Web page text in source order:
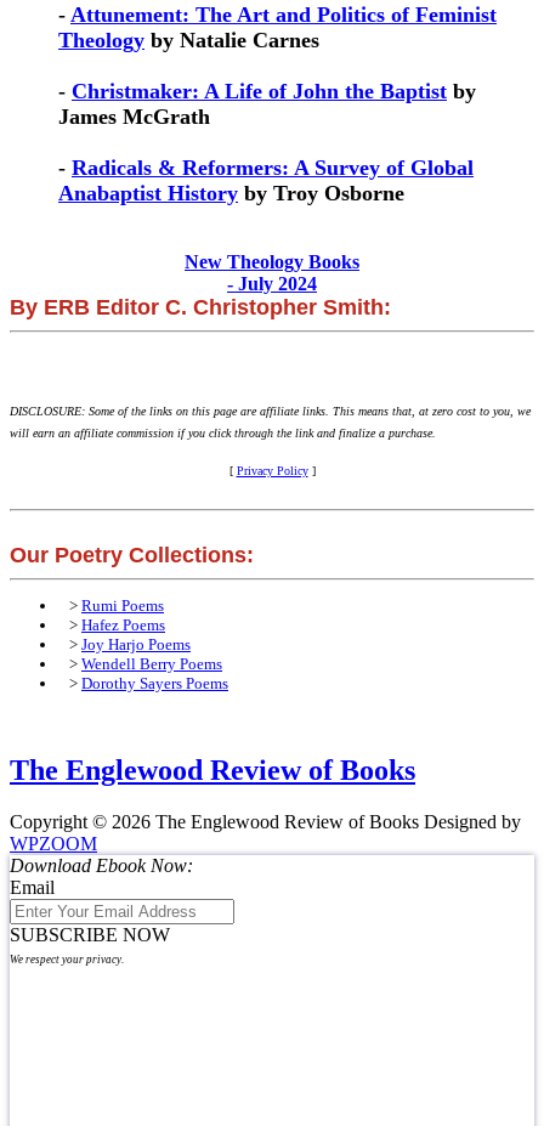
- Attunement: The Art and Politics of Feminist
Theology by Natalie Carnes
- Christmaker: A Life of John the Baptist by
James McGrath
- Radicals & Reformers: A Survey of Global
Anabaptist History by Troy Osborne
New Theology Books
- July 2024
By ERB Editor C. Christopher Smith:
DISCLOSURE: Some of the links on this page are affiliate links. This means that, at zero cost to you, we
will earn an affiliate commission if you click through the link and finalize a purchase.
[ Privacy Policy]
Our Poetry Collections:
> Rumi Poems
> Hafez Poems
> Joy Harjo Poems
> Wendell Berry Poems
> Dorothy Sayers Poems
The Englewood Review of Books
Copyright © 2026 The Englewood Review of Books Designed by
WPZOOM
Download Ebook Now:
Email
SUBSCRIBE NOW
We respect your privacy.